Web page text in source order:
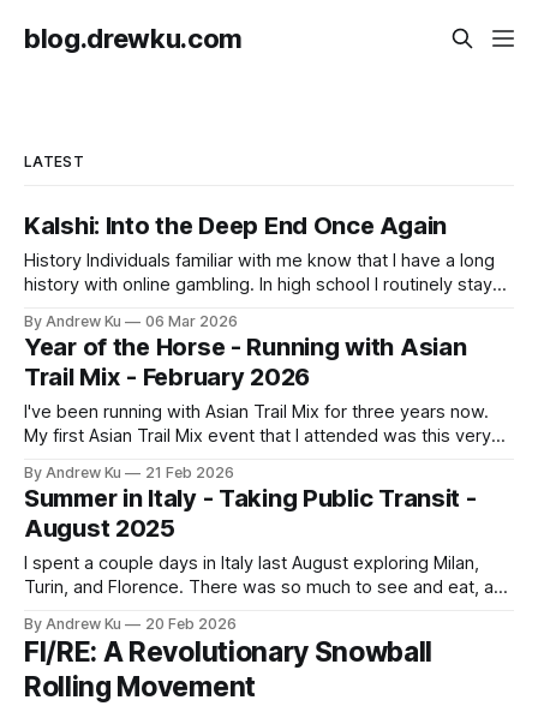
blog.drewku.com
LATEST
Kalshi: Into the Deep End Once Again
History Individuals familiar with me know that I have a long
history with online gambling. In high school I routinely stayed
professional Counter Strike: Global Offensive matches. I
was also mining cryptocurrency and placing them on
sportsbook betting sites mainly for
By Andrew Ku 06 Mar 2026
Year of the Horse - Running with Asian
Trail Mix - February 2026
I've been running with Asian Trail Mix for three years now.
My first Asian Trail Mix event that I attended was this very
remember being blown away by the sheer number of
volunteers that contributed to
By Andrew Ku 21 Feb 2026
Summer in Italy - Taking Public Transit -
August 2025
I spent a couple days in Italy last August exploring Milan,
Turin, and Florence. There was so much to see and eat, and
By Andrew Ku 20 Feb 2026
FI/RE: A Revolutionary Snowball
Rolling Movement